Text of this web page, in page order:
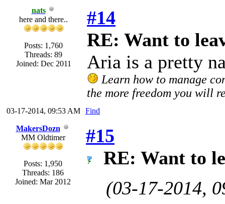
nats
here and there..
Posts: 1,760
Threads: 89
Joined: Dec 2011
#14
RE: Want to
Aria is a pretty
Learn how to manage
the more freedom you will
03-17-2014, 09:53 AM Find
MakersDozn
MM Oldtimer
Posts: 1,950
Threads: 186
Joined: Mar 2012
#15
RE: Want to
(03-17-2014,